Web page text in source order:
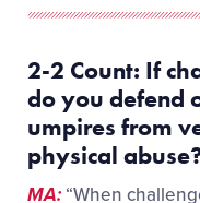
2-2 Count: If
doyou defend
umpires from
physical abuse
MA: “When